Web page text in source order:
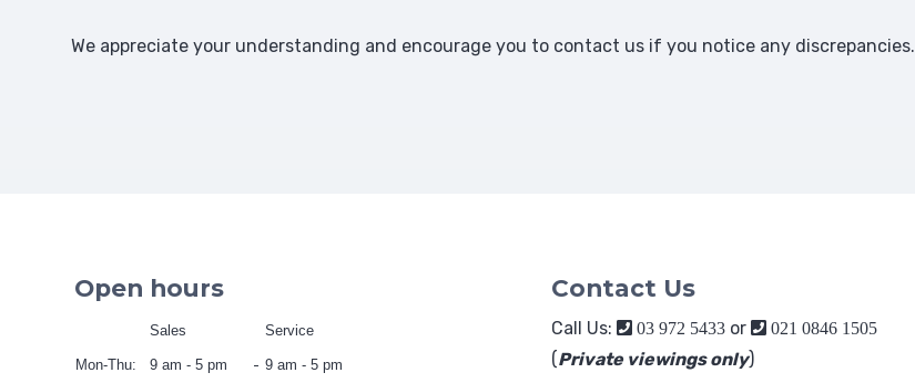
We appreciate your understanding and encourage you to contact us if you notice any discrepancies.
Open hours
Sales Service
Mon-Thu: 9 am - 5 pm 9 am - 5 pm
Contact Us
Call Us: 03 972 5433or 021 0846 1505
(Private viewings only)